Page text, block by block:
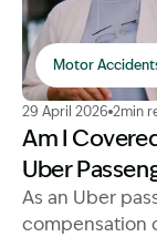
Image
Motor
29 April 2026 2min
Am I
Uber
As an Uber
compensation